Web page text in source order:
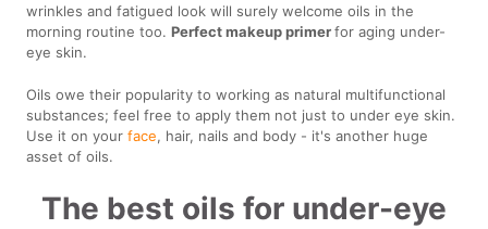
wrinkles and fatigued look will surely welcome oils in the
morning routine too.Perfect makeup primerfor aging under-
eye skin.
Oils owe their popularity to working as natural multifunctional
substances; feel free to apply them not just to under eye skin.
Use it on yourface, hair, nails and body - it's another huge
asset of oils.
The best oils for under-eye